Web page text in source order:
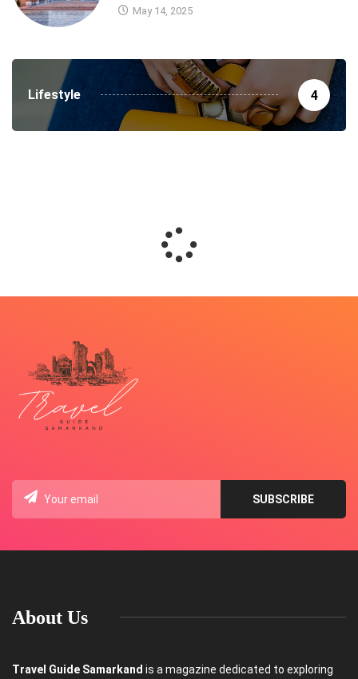
May 14, 2025
Lifestyle 4
About Us
Travel Guide Samarkand is a magazine dedicated to exploring